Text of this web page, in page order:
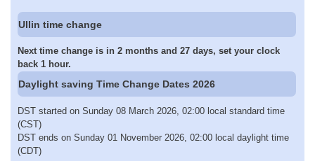
Ullin time change
Next time change is in 2 months and 27 days, set your clock
back 1 hour.
Daylight saving Time Change Dates 2026
DST started on Sunday 08 March 2026, 02:00 local standard time
(CST)
DST ends on Sunday 01 November 2026, 02:00 local daylight time
(CDT)